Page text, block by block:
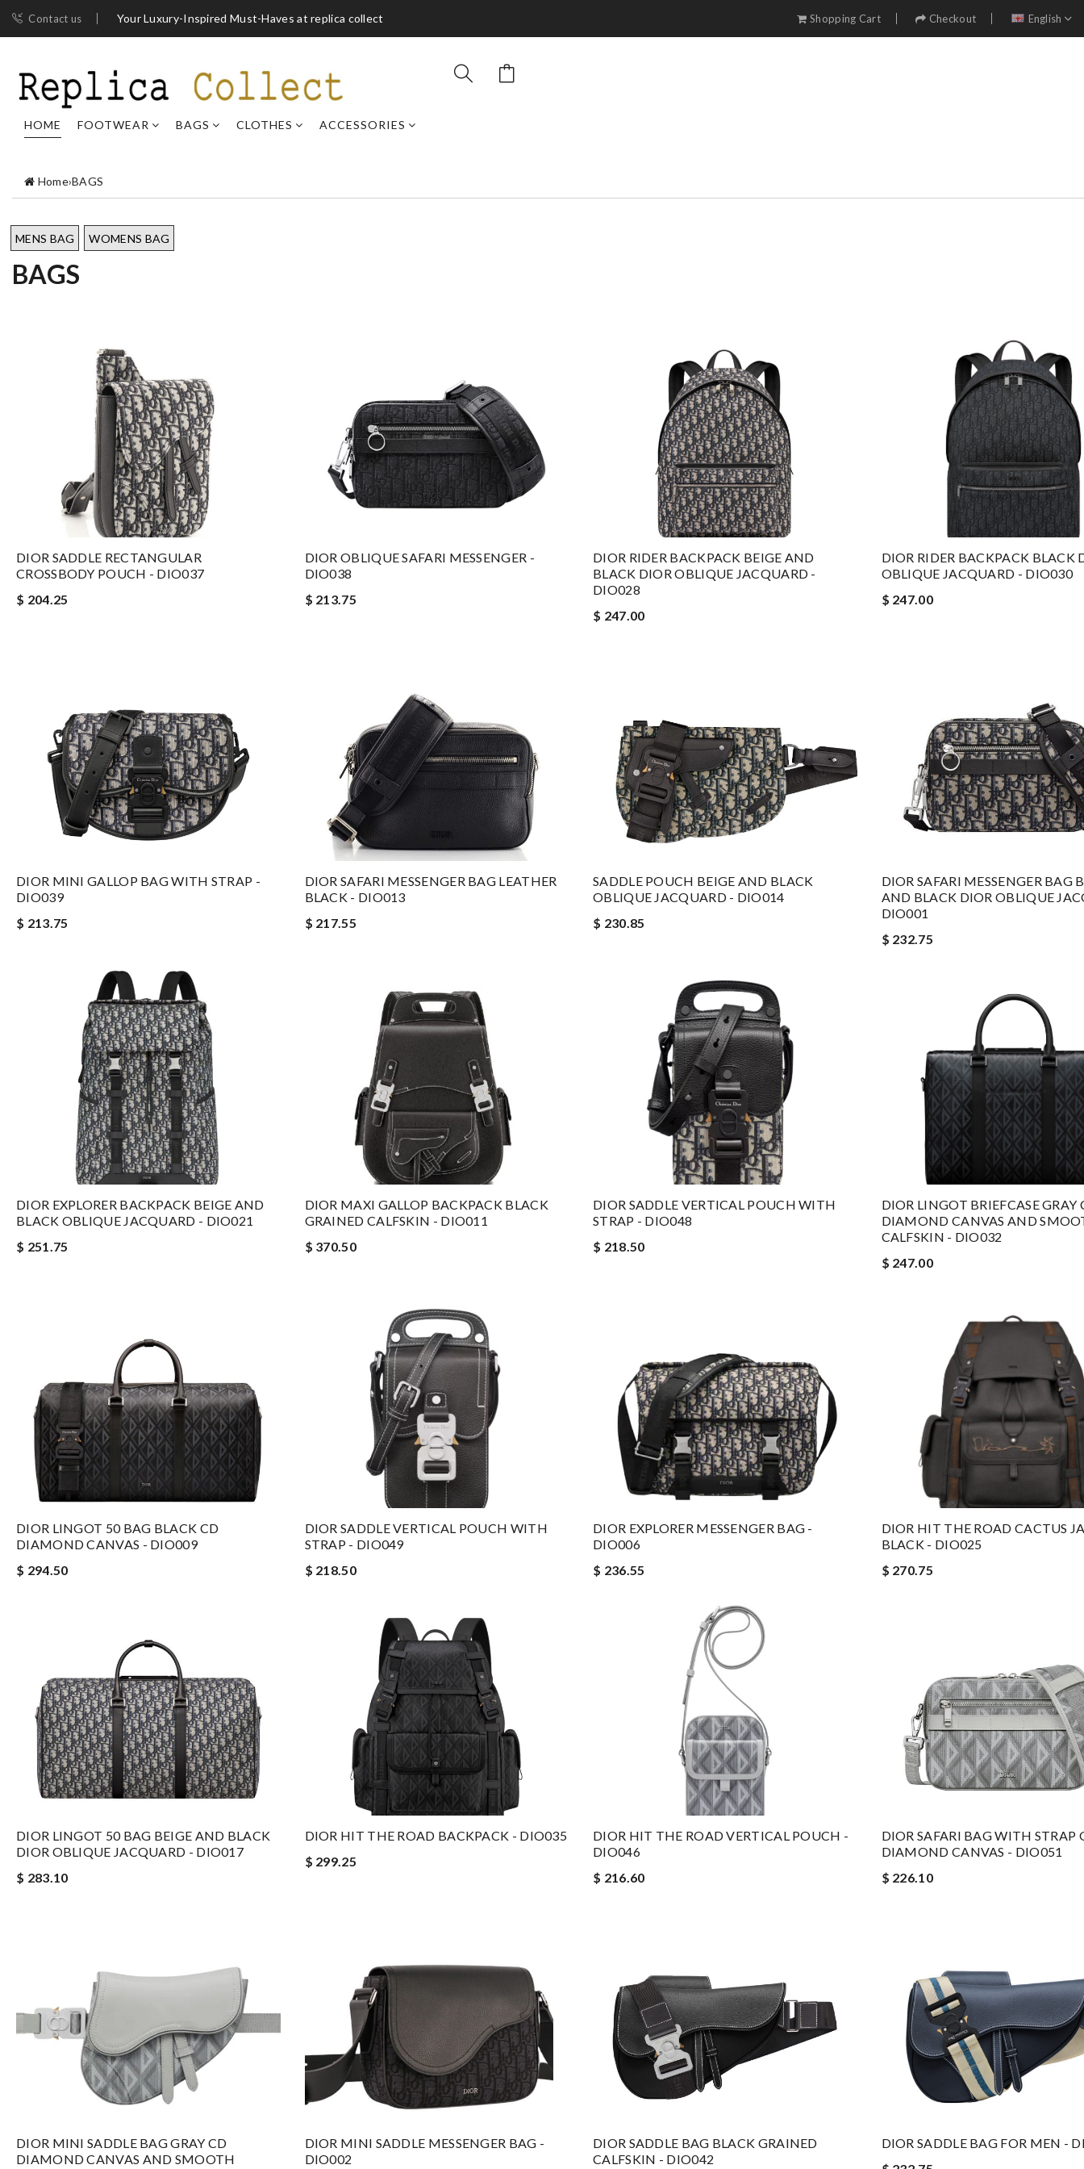
Contact us Your Luxury-Inspired Must-Haves at replica collect Shopping Cart Checkout English
HOME FOOTWEAR BAGS CLOTHES ACCESSORIES
Home›BAGS
MENS BAG WOMENS BAG
BAGS
DIOR SADDLE RECTANGULAR
CROSSBODY POUCH - DIO037
$ 204.25
DIOR OBLIQUE SAFARI MESSENGER -
DIO038
$ 213.75
DIOR RIDER BACKPACK BEIGE AND
BLACK DIOR OBLIQUE JACQUARD -
DIO028
$ 247.00
DIOR RIDER BACKPACK BLACK
OBLIQUE JACQUARD - DIO030
$ 247.00
DIOR MINI GALLOP BAG WITH STRAP -
DIO039
$ 213.75
DIOR SAFARI MESSENGER BAG LEATHER
BLACK - DIO013
$ 217.55
SADDLE POUCH BEIGE AND BLACK
OBLIQUE JACQUARD - DIO014
$ 230.85
DIOR SAFARI MESSENGER BAG
AND BLACK DIOR OBLIQUE
DIO001
$ 232.75
DIOR EXPLORER BACKPACK BEIGE AND
BLACK OBLIQUE JACQUARD - DIO021
$ 251.75
DIOR MAXI GALLOP BACKPACK BLACK
GRAINED CALFSKIN - DIO011
$ 370.50
DIOR SADDLE VERTICAL POUCH WITH
STRAP - DIO048
$ 218.50
DIOR LINGOT BRIEFCASE GRAY
DIAMOND CANVAS AND
CALFSKIN - DIO032
$ 247.00
DIOR LINGOT 50 BAG BLACK CD
DIAMOND CANVAS - DIO009
$ 294.50
DIOR SADDLE VERTICAL POUCH WITH
STRAP - DIO049
$ 218.50
DIOR EXPLORER MESSENGER BAG -
DIO006
$ 236.55
DIOR HIT THE ROAD CACTUS
BLACK - DIO025
$ 270.75
DIOR LINGOT 50 BAG BEIGE AND BLACK
DIOR OBLIQUE JACQUARD - DIO017
$ 283.10
DIOR HIT THE ROAD BACKPACK - DIO035
$ 299.25
DIOR HIT THE ROAD VERTICAL POUCH -
DIO046
$ 216.60
DIOR SAFARI BAG WITH STRAP
DIAMOND CANVAS - DIO051
$ 226.10
DIOR MINI SADDLE BAG GRAY CD
DIAMOND CANVAS AND SMOOTH
DIOR MINI SADDLE MESSENGER BAG -
DIO002
DIOR SADDLE BAG BLACK GRAINED
CALFSKIN - DIO042
DIOR SADDLE BAG FOR MEN -